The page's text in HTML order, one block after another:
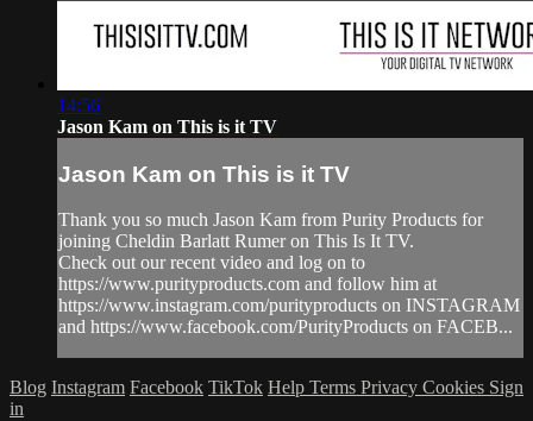
14:56
Jason Kam on This is it TV
Jason Kam on This is it TV
Thank you so much Jason Kam from Purity Products for
joining Cheldin Barlatt Rumer on This Is It TV.
Check out our recent video and log on to
https://www.purityproducts.com and follow him at
https://www.instagram.com/purityproducts on INSTAGRAM
and https://www.facebook.com/PurityProducts on FACEB...
Blog Instagram Facebook TikTok Help Terms Privacy Cookies Sign
in